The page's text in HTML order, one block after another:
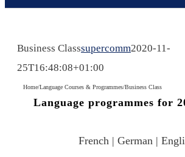
Business Classsupercomm2020-11-
25T16:48:08+01:00
Home/Language Courses & Programmes/Business Class
Language programmes for
French | German |